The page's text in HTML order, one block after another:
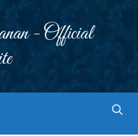
- Official